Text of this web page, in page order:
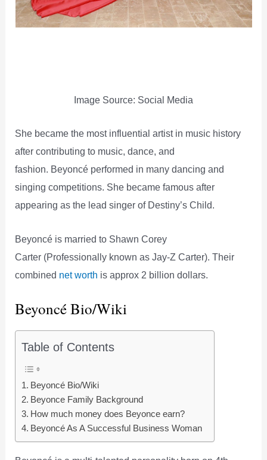
Image Source: Social Media
She became the most influential artist in music history
after contributing to music, dance, and
fashion. Beyoncé performed in many dancing and
singing competitions. She became famous after
appearing as the lead singer of Destiny’s Child.
Beyoncé is married to Shawn Corey
Carter (Professionally known as Jay-Z Carter). Their
combined net worth is approx 2 billion dollars.
Beyoncé Bio/Wiki
Table of Contents
Beyoncé Bio/Wiki
Beyonce Family Background
How much money does Beyonce earn?
Beyoncé As A Successful Business Woman